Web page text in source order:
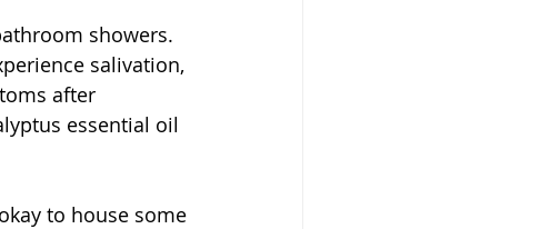
showers.
salivation,
after
essential oil
to house some